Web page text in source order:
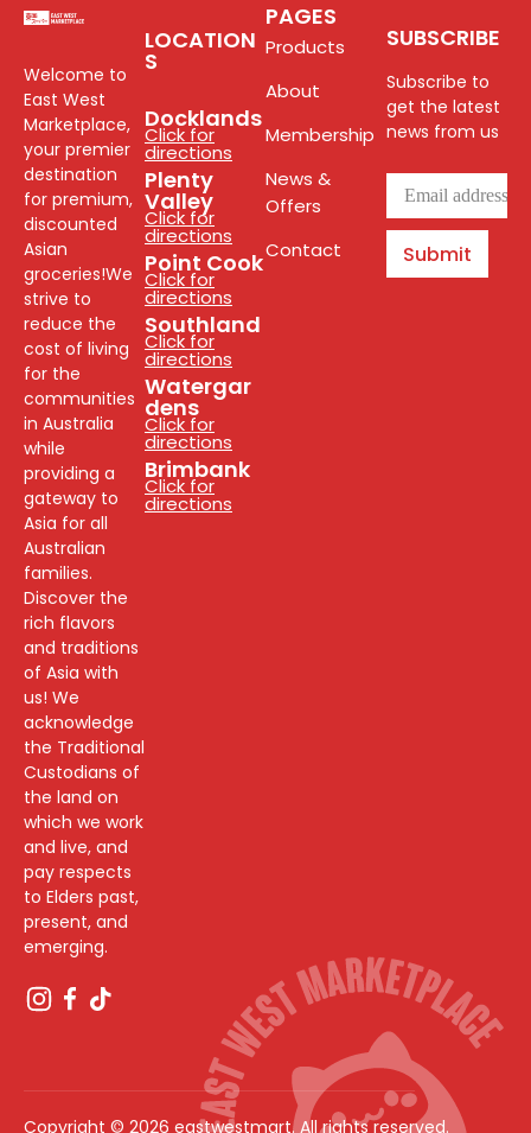
Welcome to
East West
Marketplace,
your premier
destination
for premium,
discounted
Asian
groceries!We
strive to
reduce the
cost of living
for the
communities
in Australia
while
providing a
gateway to
Asia for all
Australian
families.
Discover the
rich flavors
and traditions
of Asia with
us! We
acknowledge
the Traditional
Custodians of
the land on
which we work
and live, and
pay respects
to Elders past,
present, and
emerging.
LOCATION
S
Docklands
Click for
directions
Plenty
Valley
Click for
directions
Point Cook
Click for
directions
Southland
Click for
directions
Watergar
dens
Click for
directions
Brimbank
Click for
directions
PAGES
Products
About
Membership
News &
Offers
Contact
SUBSCRIBE
Subscribe to
get the latest
news from us
Submit
Copyright © 2026 eastwestmart. All rights reserved.